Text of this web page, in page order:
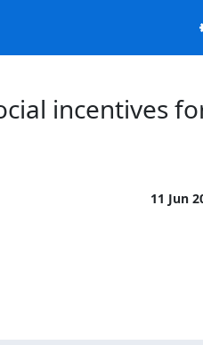
incentives
11 Jun